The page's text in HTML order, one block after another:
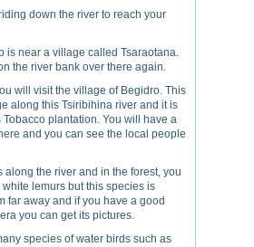
down the river to reach your
is near a village called Tsaraotana.
the river bank over there again.
will visit the village of Begidro. This
along this Tsiribihina river and it is
Tobacco plantation. You will have a
and you can see the local people
along the river and in the forest, you
lemurs but this species is
far away and if you have a good
you can get its pictures.
species of water birds such as